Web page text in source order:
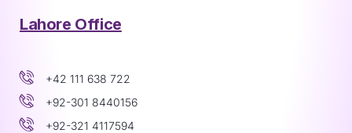
Lahore Office
+42 111 638 722
+92-301 8440156
+92-321 4117594